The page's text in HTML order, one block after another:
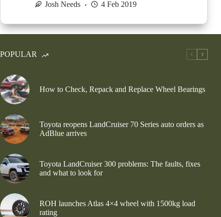
Josh Needs
4 Feb 2019
POPULAR
How to Check, Repack and Replace Wheel Bearings
Toyota reopens LandCruiser 70 Series auto orders as
AdBlue arrives
Toyota LandCruiser 300 problems: The faults, fixes
and what to look for
ROH launches Atlas 4×4 wheel with 1500kg load
rating